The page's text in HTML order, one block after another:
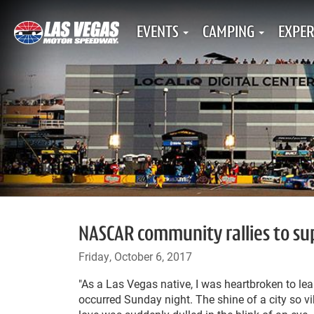
EVENTS CAMPING
NASCAR community rallies to
Friday, October 6, 2017
"As a Las Vegas native, I was heartbroken to
occurred Sunday night. The shine of a city so